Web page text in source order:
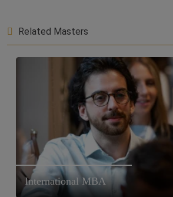
Related Masters
International MBA